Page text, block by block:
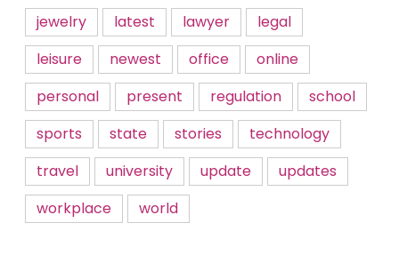
jewelry
latest lawyer
legal
leisure
newest office
online
personal
present regulation
school
sports
state stories
technology
travel
university update
updates
workplace
world